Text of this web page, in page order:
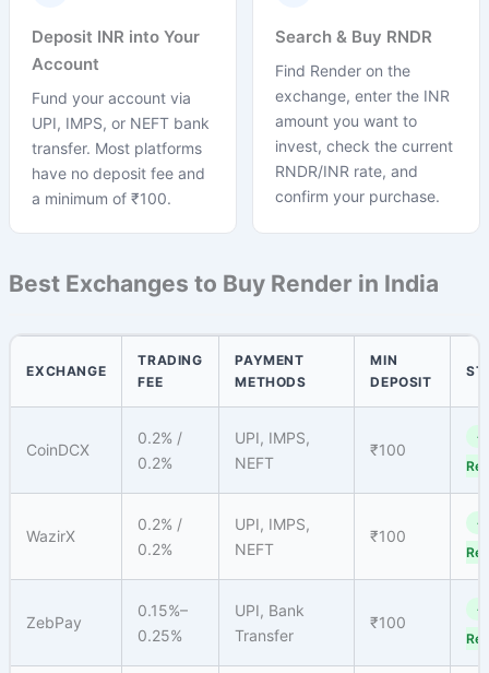
Deposit INR into Your
Account
Fund your account via
UPI, IMPS, or NEFT bank
transfer. Most platforms
have no deposit fee and
a minimum of ₹100.
Search & Buy RNDR
Find Render on the
exchange, enter the INR
amount you want to
invest, check the current
RNDR/INR rate, and
confirm your purchase.
Best Exchanges to Buy Render in India
EXCHANGE
TRADING
FEE
PAYMENT
METHODS
MIN
DEPOSIT
CoinDCX
0.2% /
0.2%
UPI, IMPS,
NEFT
₹100
✓
WazirX
0.2% /
0.2%
UPI, IMPS,
NEFT
₹100
✓
ZebPay
0.15%–
0.25%
UPI, Bank
Transfer
₹100
✓